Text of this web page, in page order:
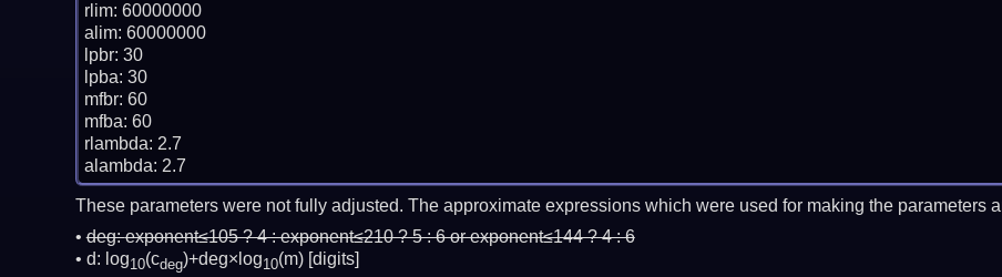
rlim: 60000000
alim: 60000000
lpbr: 30
lpba: 30
mfbr: 60
mfba: 60
rlambda: 2.7
These parameters were not fully adjusted. The approximate expressions which were used for making the parameters
deg:exponent≤105 ? 4 : exponent≤210 ? 5 : 6 or exponent≤144 ? 4 : 6
d: log10(cdeg)+deg×log10(m) [digits]